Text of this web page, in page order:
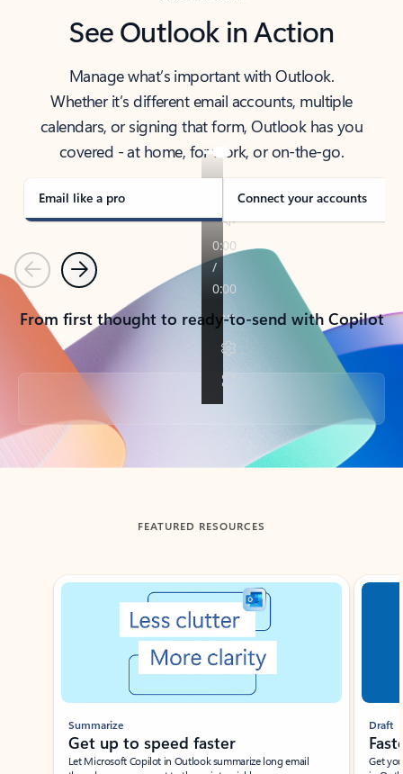
See Outlook in Action
Manage what’s important with Outlook.
Whether it’s different email accounts, multiple
calendars, or signing that form, Outlook has you
covered - at home, for work, or on-the-go.
Email like a pro Connect your accounts
PreviousNext
From first thought to ready-to-send with Copilot
Back to tabs
FEATURED RESOURCES
Showing slide 1 of 3
Summarize
Get up to speed faster ​
Let Microsoft Copilot in Outlook summarize long email
Draft
Get